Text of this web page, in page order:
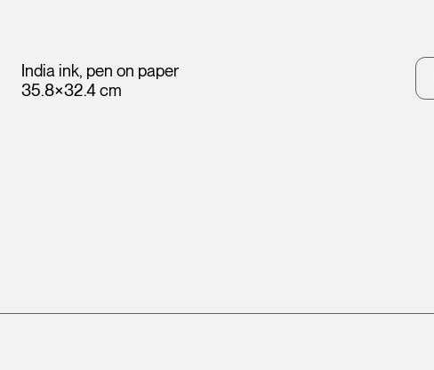
India ink, pen on paper
35.8×32.4 cm